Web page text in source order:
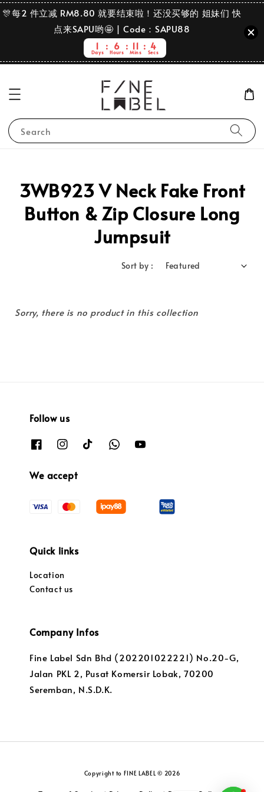
🎊每2 件立减 RM8.80 就要结束啦！还没买够的 姐妹们 快
点来SAPU哟🤩 | Code：SAPU88
1
Days
6
Hours
11
Mins
3
Secs
Search
3WB923 V Neck Fake Front
Button & Zip Closure Long
Jumpsuit
Sort by :
Sorry, there is no product in this collection
Follow us
We accept
Quick links
Location
Contact us
Company Infos
Fine Label Sdn Bhd (202201022221) No.20-G,
Jalan PKL 2, Pusat Komersir Lobak, 70200
Seremban, N.S.D.K.
Copyright to FINE LABEL © 2026